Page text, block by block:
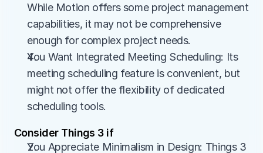
While Motion offers some project management
capabilities, it may not be comprehensive
enough for complex project needs.
You Want Integrated Meeting Scheduling: Its
meeting scheduling feature is convenient, but
might not offer the flexibility of dedicated
scheduling tools.
Consider Things 3 if
You Appreciate Minimalism in Design: Things 3